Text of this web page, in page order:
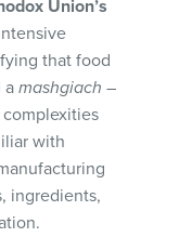
Union’s
that food
amashgiach –
with
ingredients,